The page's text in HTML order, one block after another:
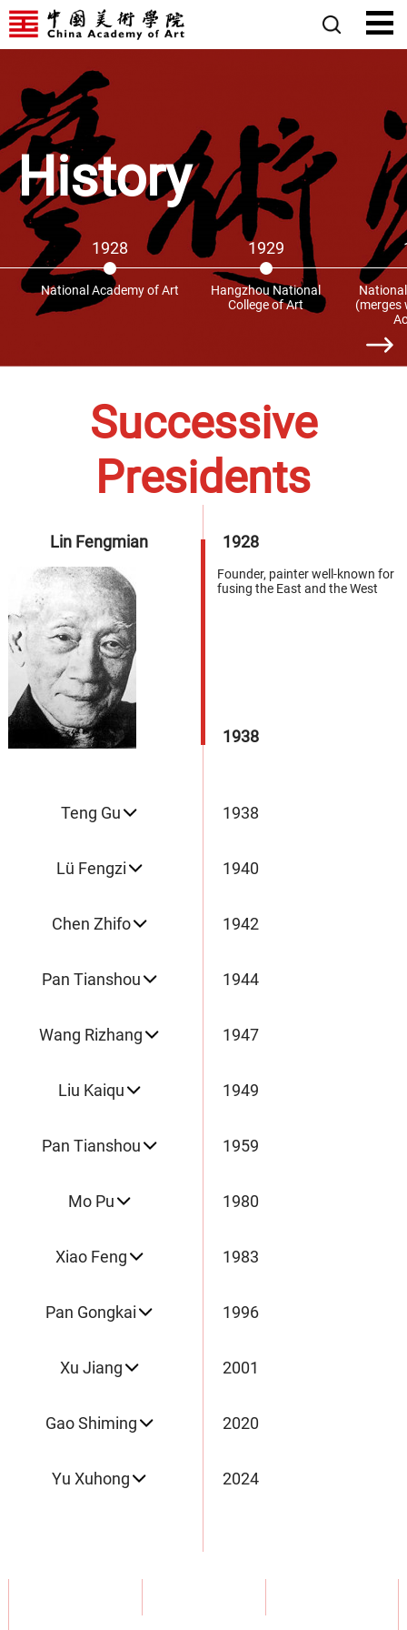
History
1928
National Academy of Art
1929
Hangzhou National
College of Art
(merges
Successive
Presidents
Lin Fengmian 1928
Founder, painter well-known for
fusing the East and the West
1938
Teng Gu 1938
Lü Fengzi 1940
Chen Zhifo 1942
Pan Tianshou 1944
Wang Rizhang 1947
Liu Kaiqu 1949
Pan Tianshou 1959
Mo Pu 1980
Xiao Feng 1983
Pan Gongkai 1996
Xu Jiang 2001
Gao Shiming 2020
Yu Xuhong 2024